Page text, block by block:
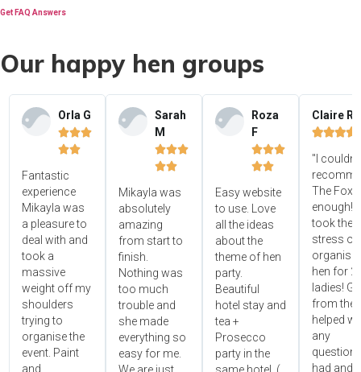
Get FAQ Answers
Our happy hen groups
Orla G


Fantastic
experience
Mikayla was
a pleasure to
deal with and
took a
massive
weight off my
shoulders
trying to
organise the
event. Paint
and
Sarah
M


Mikayla was
absolutely
amazing
from start to
finish.
Nothing was
too much
trouble and
she made
everything so
easy for me.
Roza
F


Easy website
to use. Love
all the ideas
about the
theme of hen
party.
Beautiful
hotel stay and
tea +
Prosecco
party in the
Claire R

"I couldn't
The Foxy
enough!
took the
stress
hen for
ladies!
from the
helped
any
had and